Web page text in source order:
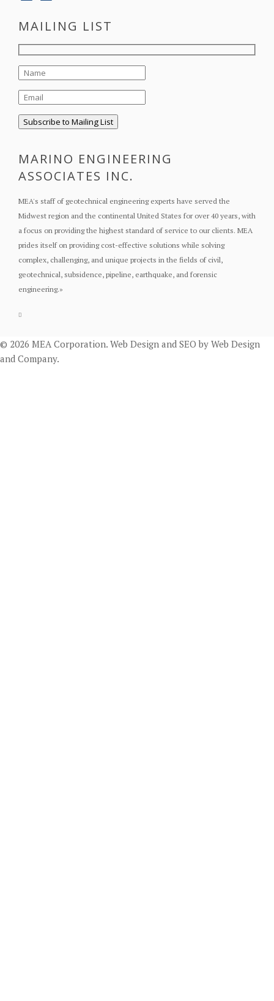
MAILING LIST
MARINO ENGINEERING
ASSOCIATES INC.
MEA's staff of geotechnical engineering experts have served the
Midwest region and the continental United States for over 40 years, with
a focus on providing the highest standard of service to our clients. MEA
prides itself on providing cost-effective solutions while solving
complex, challenging, and unique projects in the fields of civil,
geotechnical, subsidence, pipeline, earthquake, and forensic
engineering.»
© 2026 MEA Corporation. Web Design and SEO by Web Design
and Company.